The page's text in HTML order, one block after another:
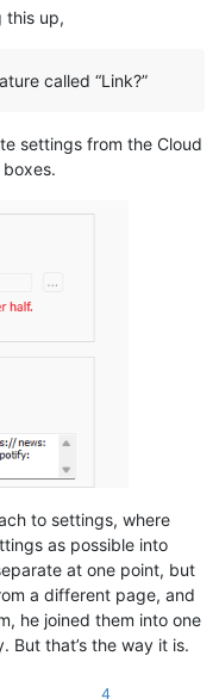
this up,
called “Link?”
settings from the Cloud
to settings, where
as possible into
at one point, but
a different page, and
he joined them into one
But that’s the way it is.
4